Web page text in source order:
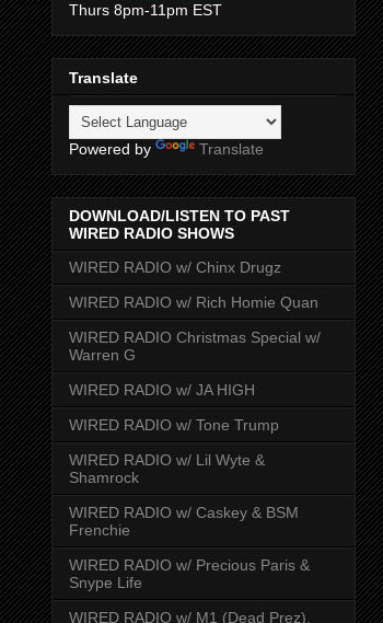
Thurs 8pm-11pm EST
Translate
Powered by Translate
DOWNLOAD/LISTEN TO PAST
WIRED RADIO SHOWS
WIRED RADIO w/ Chinx Drugz
WIRED RADIO w/ Rich Homie Quan
WIRED RADIO Christmas Special w/
Warren G
WIRED RADIO w/ JA HIGH
WIRED RADIO w/ Tone Trump
WIRED RADIO w/ Lil Wyte &
Shamrock
WIRED RADIO w/ Caskey & BSM
Frenchie
WIRED RADIO w/ Precious Paris &
Snype Life
WIRED RADIO w/ M1 (Dead Prez),